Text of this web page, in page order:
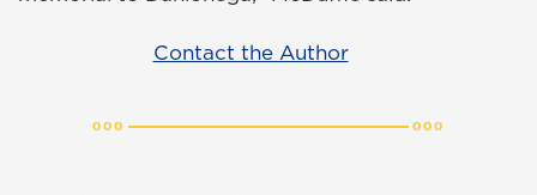
Contact the Author